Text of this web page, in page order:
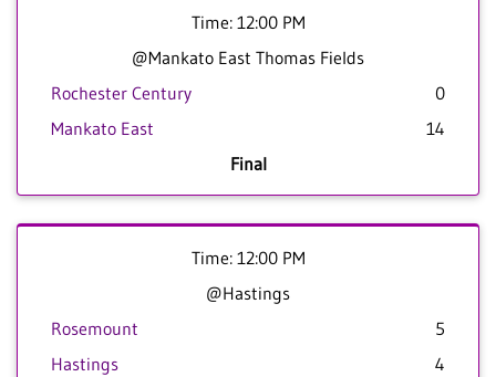
Time: 12:00 PM
@Mankato East Thomas Fields
Rochester Century
0
Mankato East
14
Final
Time: 12:00 PM
@Hastings
Rosemount
5
Hastings
4